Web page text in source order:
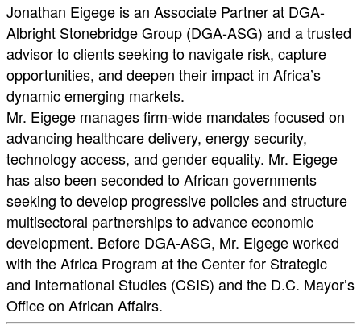
Jonathan Eigege is an Associate Partner at DGA-
Albright Stonebridge Group (DGA-ASG) and a trusted
advisor to clients seeking to navigate risk, capture
opportunities, and deepen their impact in Africa’s
dynamic emerging markets.
Mr. Eigege manages firm-wide mandates focused on
advancing healthcare delivery, energy security,
technology access, and gender equality. Mr. Eigege
has also been seconded to African governments
seeking to develop progressive policies and structure
multisectoral partnerships to advance economic
development. Before DGA-ASG, Mr. Eigege worked
with the Africa Program at the Center for Strategic
and International Studies (CSIS) and the D.C. Mayor’s
Office on African Affairs.